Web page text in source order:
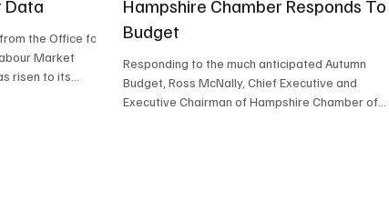
Data
the Office for
Market
risen to its
Hampshire Chamber Responds To
Budget
Responding to the much anticipated Autumn
Budget, Ross McNally, Chief Executive and
Executive Chairman of Hampshire Chamber of